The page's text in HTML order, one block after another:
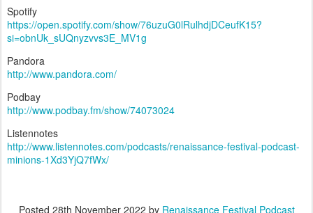
Spotify
https://open.spotify.com/show/76uzuG0lRulhdjDCeufK15?
si=obnUk_sUQnyzvvs3E_MV1g
Pandora
http://www.pandora.com/
Podbay
http://www.podbay.fm/show/74073024
Listennotes
http://www.listennotes.com/podcasts/renaissance-festival-podcast-
minions-1Xd3YjQ7fWx/
Posted 28th November 2022 by Renaissance Festival Podcast